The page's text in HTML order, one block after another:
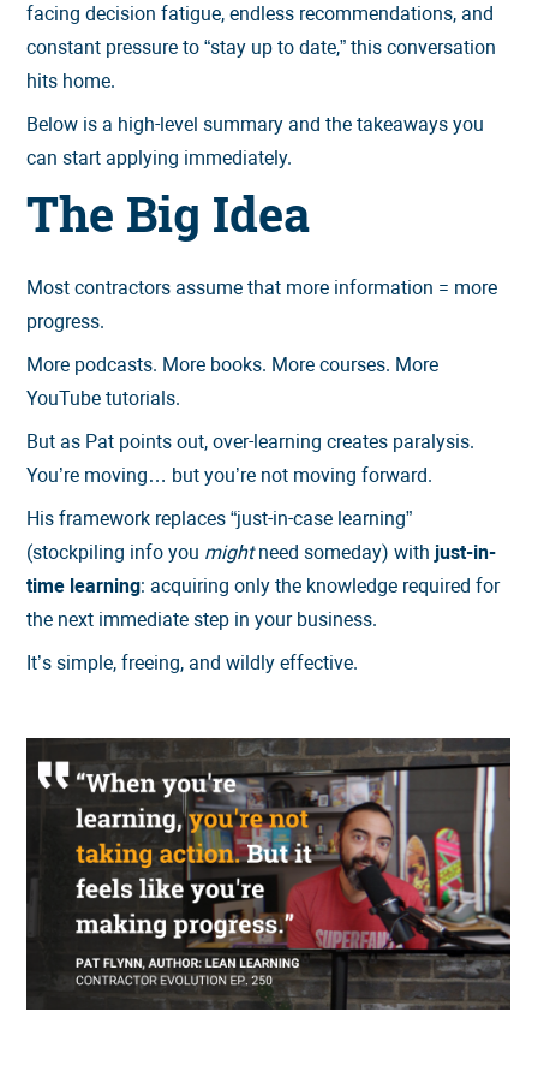
facing decision fatigue, endless recommendations, and
constant pressure to “stay up to date,” this conversation
hits home.
Below is a high-level summary and the takeaways you
can start applying immediately.
The Big Idea
Most contractors assume that more information = more
progress.
More podcasts. More books. More courses. More
YouTube tutorials.
But as Pat points out, over-learning creates paralysis.
You’re moving… but you’re not moving forward.
His framework replaces “just-in-case learning”
(stockpiling info you mightneed someday) with just-in-
time learning: acquiring only the knowledge required for
the next immediate step in your business.
It’s simple, freeing, and wildly effective.